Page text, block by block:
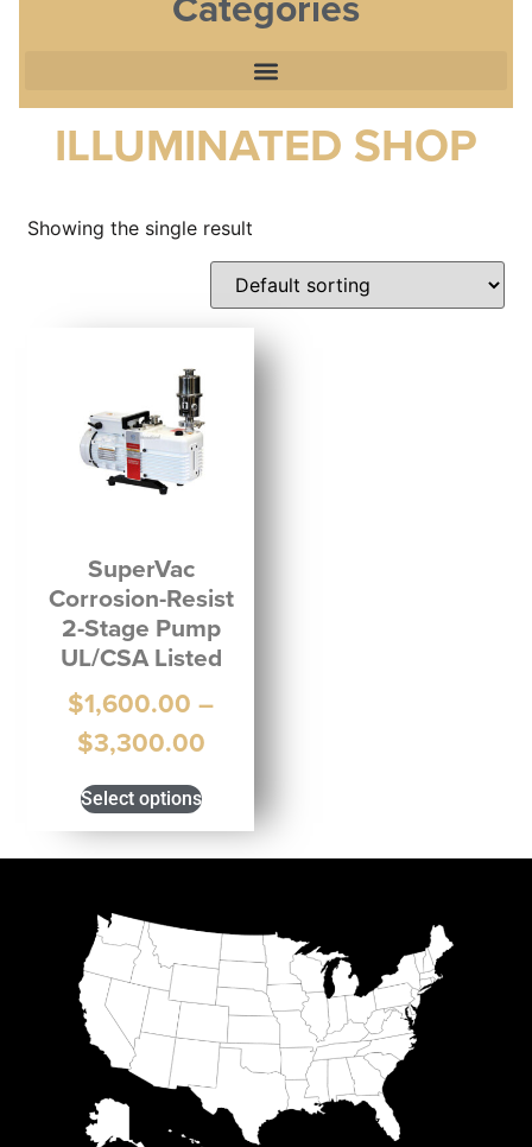
ILLUMINATED SHOP
Showing the single result
SuperVac
Corrosion-Resist
2-Stage Pump
UL/CSA Listed
$1,600.00 –
$3,300.00
Select options